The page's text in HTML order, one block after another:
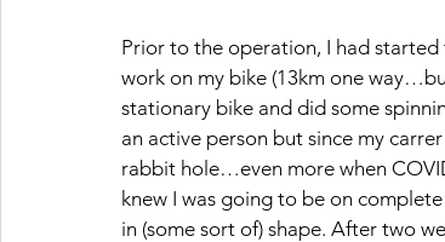
Prior to the operation, I had
work on my bike (13km one
stationary bike and did some
an active person but since my
rabbit hole…even more when
knew I was going to be on
in (some sort of) shape. After two